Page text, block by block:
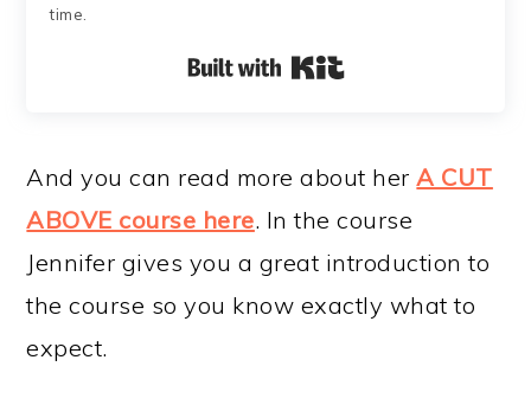
time.
Built with Kit
And you can read more about herA CUT
ABOVE course here. In the course
Jennifer gives you a great introduction to
the course so you know exactly what to
expect.